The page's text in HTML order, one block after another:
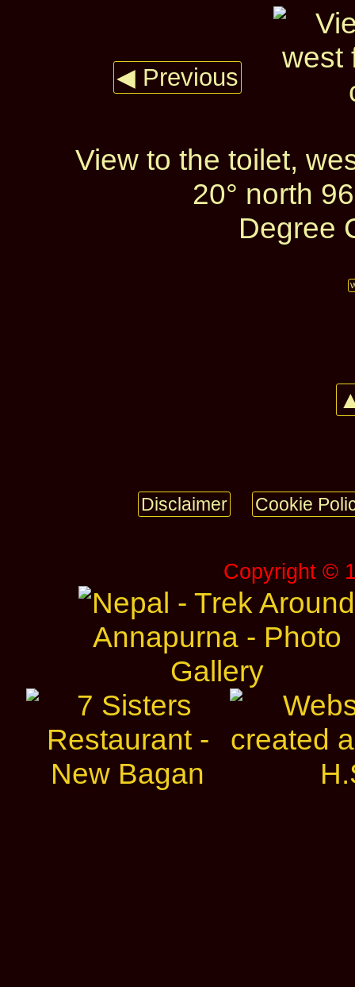
◀ Previous
View to the toilet,
20° north
Degree
Disclaimer Cookie
Copyright ©